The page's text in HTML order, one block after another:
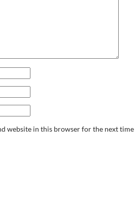
website in this browser for the next time